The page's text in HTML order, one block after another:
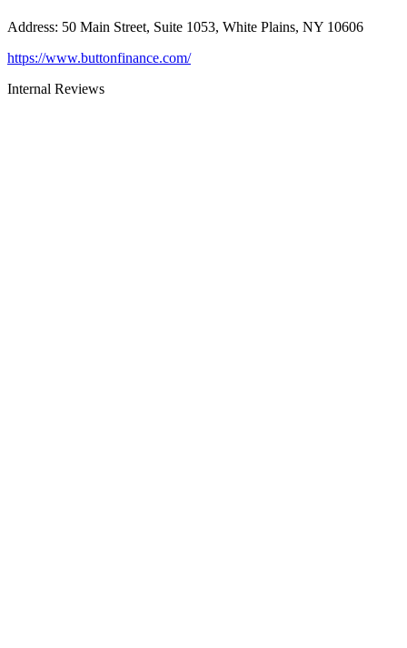
Address: 50 Main Street, Suite 1053, White Plains, NY 10606
https://www.buttonfinance.com/
Internal Reviews